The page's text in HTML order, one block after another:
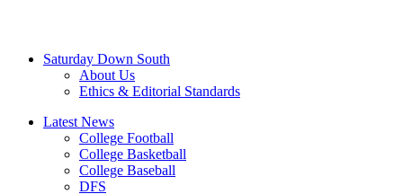
Saturday Down South
About Us
Ethics & Editorial Standards
Latest News
College Football
College Basketball
College Baseball
DFS